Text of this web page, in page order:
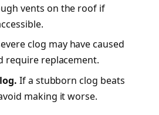
vents on the roof if
clog may have caused
require replacement.
If a stubborn clog beats
making it worse.